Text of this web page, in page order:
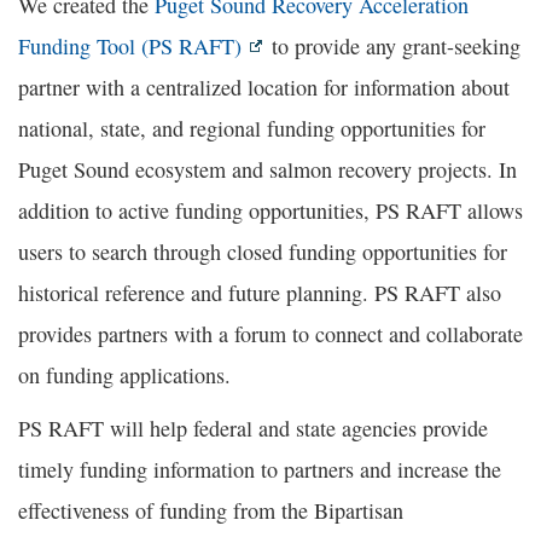
Funding Tool (PS RAFT)
to provide any grant-seeking
partner with a centralized location for information about
national, state, and regional funding opportunities for
Puget Sound ecosystem and salmon recovery projects. In
addition to active funding opportunities, PS RAFT allows
users to search through closed funding opportunities for
historical reference and future planning. PS RAFT also
provides partners with a forum to connect and collaborate
on funding applications.
PS RAFT will help federal and state agencies provide
timely funding information to partners and increase the
effectiveness of funding from the Bipartisan